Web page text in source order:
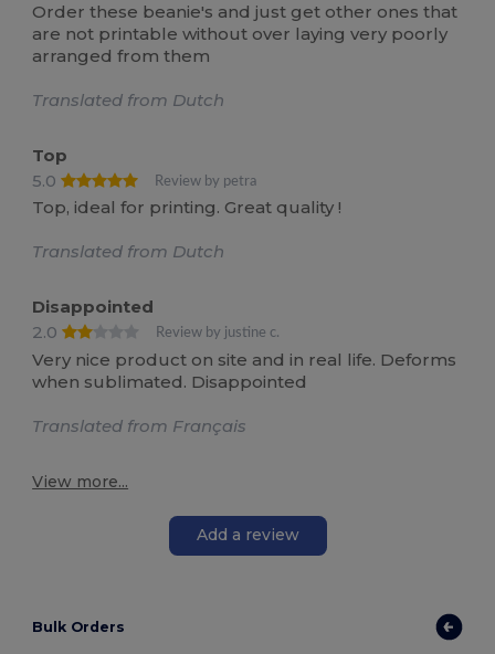
Order these beanie's and just get other ones that
are not printable without over laying very poorly
arranged from them
Translated from Dutch
Top
5.0
Review by petra
Top, ideal for printing. Great quality !
Translated from Dutch
Disappointed
2.0
Review by justine c.
Very nice product on site and in real life. Deforms
when sublimated. Disappointed
Translated from Français
View more...
Add a review
Bulk Orders